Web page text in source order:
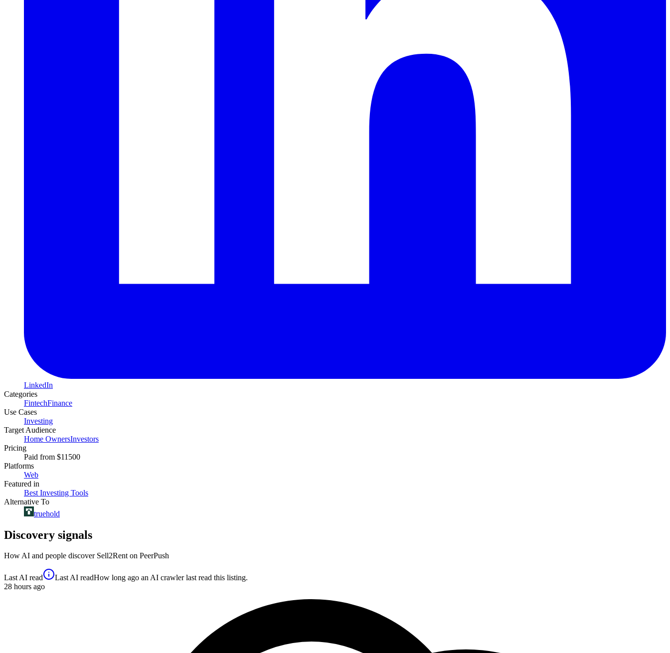
LinkedIn
Categories
FintechFinance
Use Cases
Investing
Target Audience
Home OwnersInvestors
Pricing
Paid from $11500
Platforms
Web
Featured in
Best Investing Tools
Alternative To
truehold
Discovery signals
How AI and people discover Sell2Renton PeerPush
Last AI read Last AI readHow long ago an AI crawler last read this listing.
28 hours ago